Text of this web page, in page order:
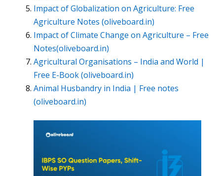
Impact of Globalization on Agriculture: Free
Agriculture Notes (oliveboard.in)
Impact of Climate Change on Agriculture – Free
Notes(oliveboard.in)
Agricultural Organisations – India and World |
Free E-Book (oliveboard.in)
Animal Husbandry in India | Free notes
(oliveboard.in)